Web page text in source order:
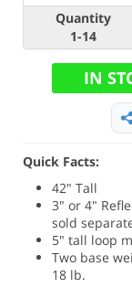
Quantity
1-14
IN
Quick Facts:
42" Tall
3" or 4"
sold
5" tall loop
Two base
18 lb.